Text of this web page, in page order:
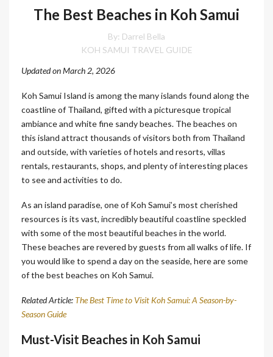
The Best Beaches in Koh Samui
By: Darrel Bella
KOH SAMUI TRAVEL GUIDE
Updated on March 2, 2026
Koh Samui Island is among the many islands found along the
coastline of Thailand, gifted with a picturesque tropical
ambiance and white fine sandy beaches. The beaches on
this island attract thousands of visitors both from Thailand
and outside, with varieties of hotels and resorts, villas
rentals, restaurants, shops, and plenty of interesting places
to see and activities to do.
As an island paradise, one of Koh Samui’s most cherished
resources is its vast, incredibly beautiful coastline speckled
with some of the most beautiful beaches in the world.
These beaches are revered by guests from all walks of life. If
you would like to spend a day on the seaside, here are some
of the best beaches on Koh Samui.
Related Article: The Best Time to Visit Koh Samui: A Season-by-
Season Guide
Must-Visit Beaches in Koh Samui